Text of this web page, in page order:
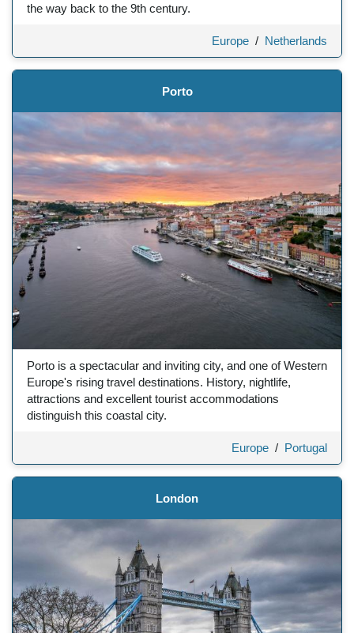
the way back to the 9th century.
Europe / Netherlands
Porto
Porto is a spectacular and inviting city, and one of Western
Europe's rising travel destinations. History, nightlife,
attractions and excellent tourist accommodations
distinguish this coastal city.
Europe / Portugal
London